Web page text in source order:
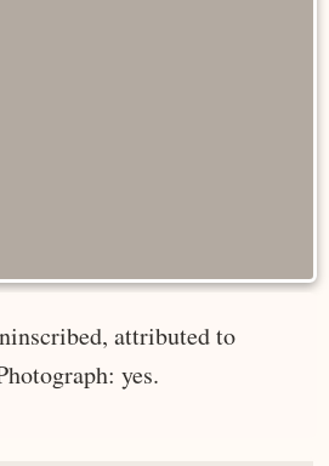
attributed to
yes.